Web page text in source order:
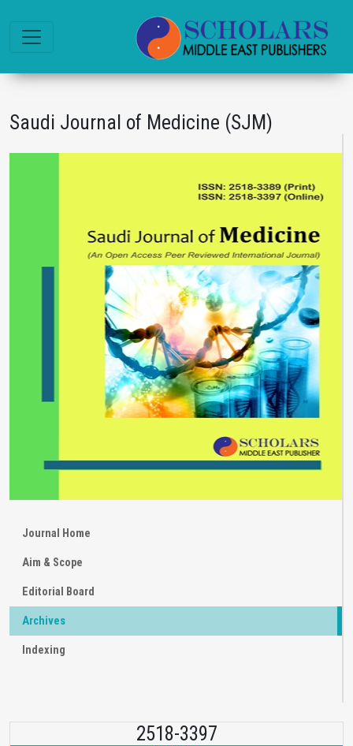
Saudi Journal of Medicine (SJM)
Journal Home
Aim & Scope
Editorial Board
Archives
Indexing
2518-3397